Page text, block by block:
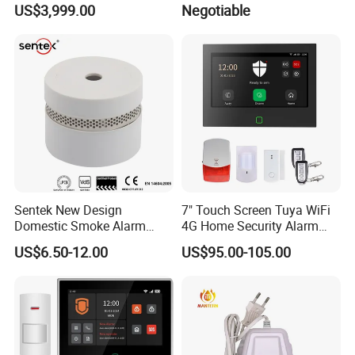
Device
US$3,999.00 Negotiable
Sentek New Design
Domestic Smoke Alarm
Sk20
US$6.50-12.00
7" Touch Screen Tuya WiFi
4G Home Security Alarm
System with Wired Wireless
Smart Zones
US$95.00-105.00